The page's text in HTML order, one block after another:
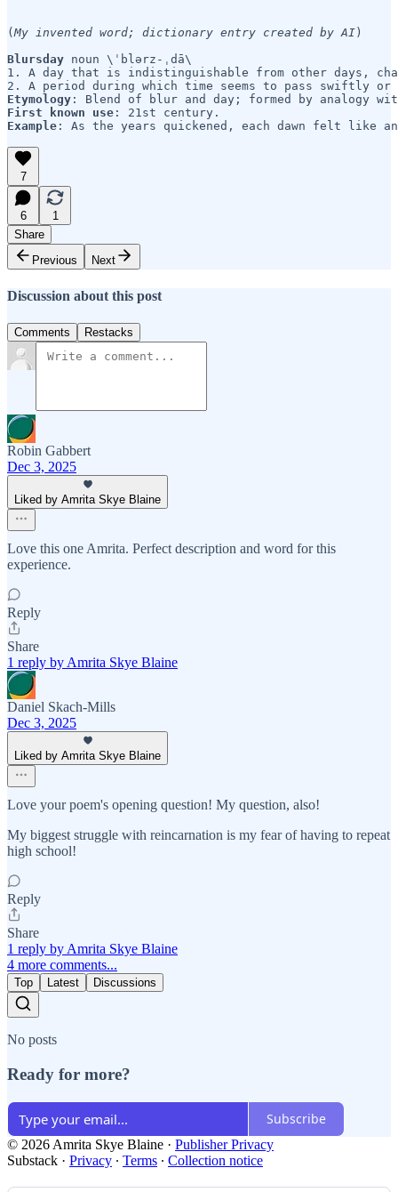
(My invented word; dictionary entry created by AI)
Blursday noun \ˈblərz-ˌdā\
1. A day that is indistinguishable from other days,
Etymology
First known use
Example
7
6
1
Share
Previous
Next
Discussion about this post
Comments Restacks
Robin Gabbert
Dec 3, 2025
Liked by Amrita Skye Blaine
Love this one Amrita. Perfect description and word for this
experience.
Reply
Share
1 reply by Amrita Skye Blaine
Daniel Skach-Mills
Dec 3, 2025
Liked by Amrita Skye Blaine
Love your poem's opening question! My question, also!
My biggest struggle with reincarnation is my fear of having to repeat
high school!
Reply
Share
1 reply by Amrita Skye Blaine
4 more comments...
Top Latest Discussions
No posts
Ready for more?
Subscribe
© 2026 Amrita Skye Blaine · Publisher Privacy
Substack · Privacy ∙ Terms ∙ Collection notice